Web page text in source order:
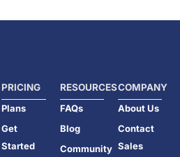
PRICING
Plans
Get
Started
RESOURCES
FAQs
Blog
Community
COMPANY
About Us
Contact
Sales